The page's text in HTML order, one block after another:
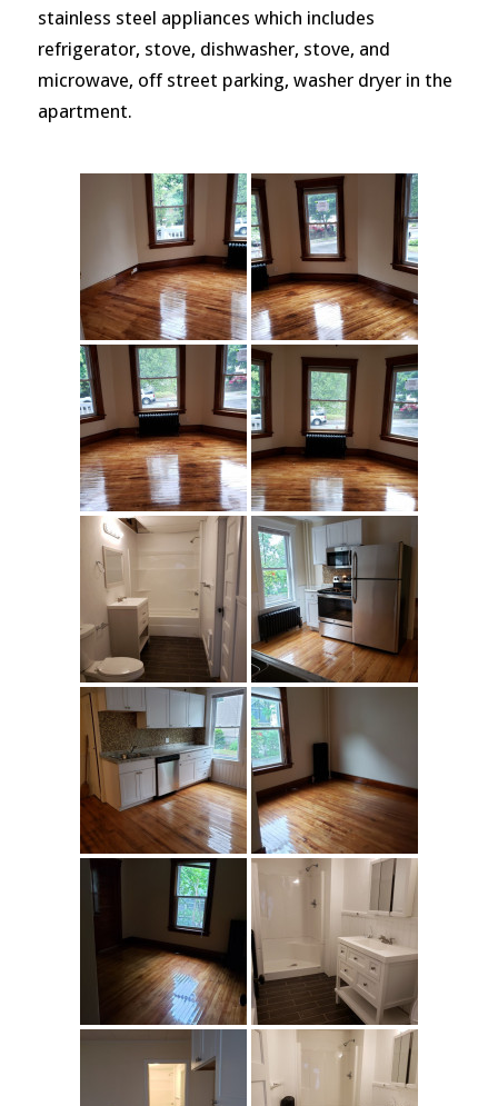
stainless steel appliances which includes
refrigerator, stove, dishwasher, stove, and
microwave, off street parking, washer dryer in the
apartment.